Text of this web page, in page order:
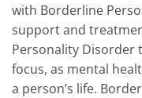
with Borderline
support and
Personality Disorder
focus, as mental
a person’s life.